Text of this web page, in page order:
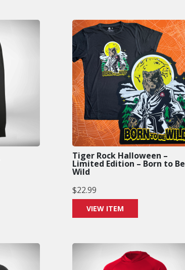
Tiger Rock Halloween –
Limited Edition – Born to Be
Wild
$22.99
VIEW ITEM